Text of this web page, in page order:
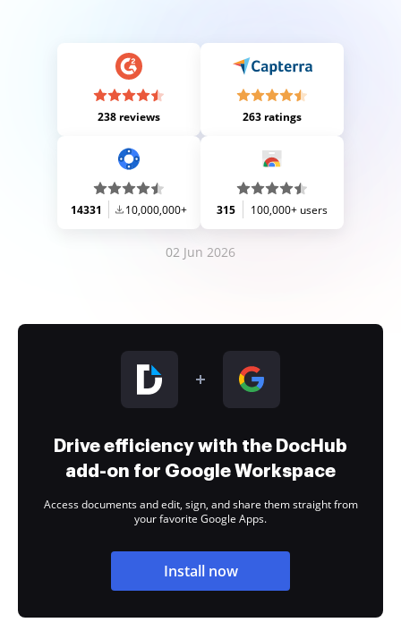
238 reviews 263 ratings
14331 10,000,000+ 315 100,000+ users
02 Jun 2026
Drive efficiency with the DocHub
add-on for Google Workspace
Access documents and edit, sign, and share them straight from
your favorite Google Apps.
Install now